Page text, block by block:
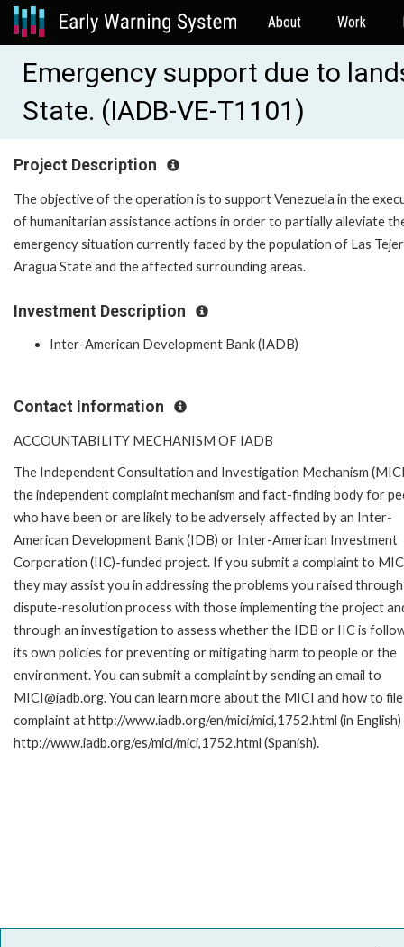
About Work
Emergency support due to
State. (IADB-VE-T1101)
Project Description
The objective of the operation is to support Venezuela in the
of humanitarian assistance actions in order to partially alleviate
emergency situation currently faced by the population of Las
Aragua State and the affected surrounding areas.
Investment Description
Inter-American Development Bank (IADB)
Contact Information
ACCOUNTABILITY MECHANISM OF IADB
The Independent Consultation and Investigation Mechanism
the independent complaint mechanism and fact-finding body for
who have been or are likely to be adversely affected by an Inter-
American Development Bank (IDB) or Inter-American Investment
Corporation (IIC)-funded project. If you submit a complaint to
they may assist you in addressing the problems you raised
dispute-resolution process with those implementing the project
through an investigation to assess whether the IDB or IIC is
its own policies for preventing or mitigating harm to people or the
environment. You can submit a complaint by sending an email to
MICI@iadb.org. You can learn more about the MICI and how to
complaint at http://www.iadb.org/en/mici/mici,1752.html (in
http://www.iadb.org/es/mici/mici,1752.html (Spanish).